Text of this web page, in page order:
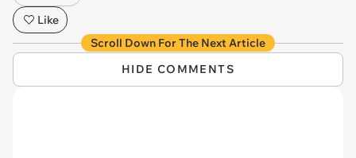
Like
Scroll Down For The Next Article
HIDE COMMENTS